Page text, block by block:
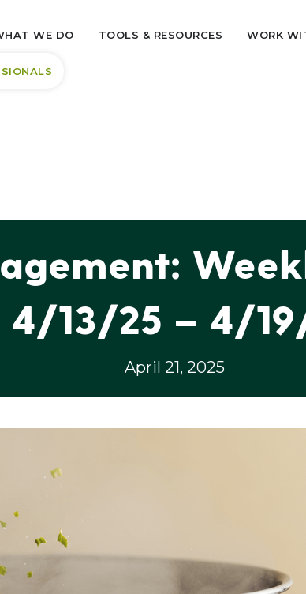
WE DO TOOLS & RESOURCES WORK
4/13/25 – 4/
April 21, 2025